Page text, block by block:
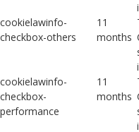
cookielawinfo-
checkbox-others
11
months
cookielawinfo-
checkbox-
performance
11
months